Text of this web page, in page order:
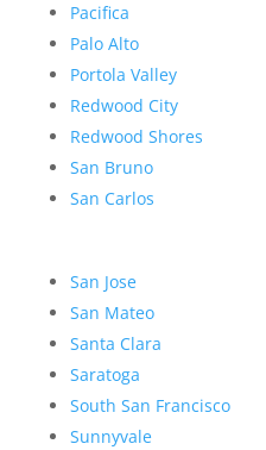
Pacifica
Palo Alto
Portola Valley
Redwood City
Redwood Shores
San Bruno
San Carlos
San Jose
San Mateo
Santa Clara
Saratoga
South San Francisco
Sunnyvale